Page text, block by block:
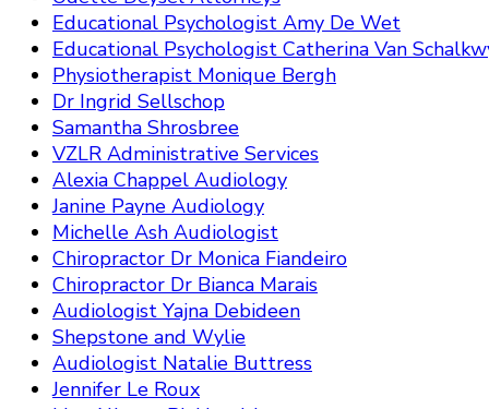
Educational Psychologist Amy De Wet
Educational Psychologist Catherina Van
Physiotherapist Monique Bergh
Dr Ingrid Sellschop
Samantha Shrosbree
VZLR Administrative Services
Alexia Chappel Audiology
Janine Payne Audiology
Michelle Ash Audiologist
Chiropractor Dr Monica Fiandeiro
Chiropractor Dr Bianca Marais
Audiologist Yajna Debideen
Shepstone and Wylie
Audiologist Natalie Buttress
Jennifer Le Roux